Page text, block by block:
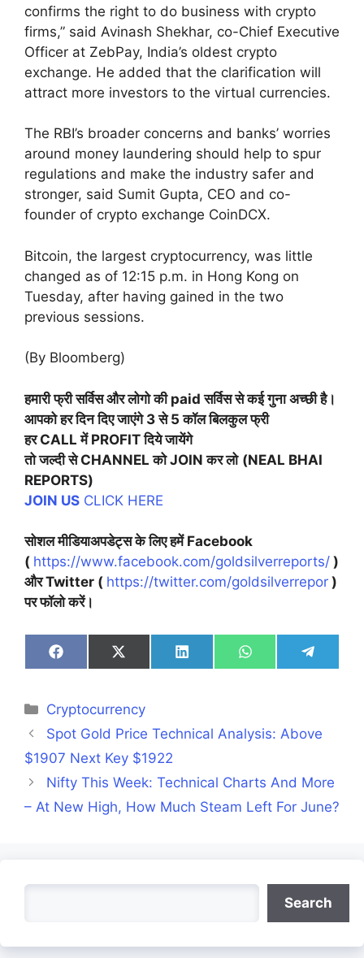
confirms the right to do business with crypto
firms,” said Avinash Shekhar, co-Chief Executive
Officer at ZebPay, India’s oldest crypto
exchange. He added that the clarification will
attract more investors to the virtual currencies.
The RBI’s broader concerns and banks’ worries
around money laundering should help to spur
regulations and make the industry safer and
stronger, said Sumit Gupta, CEO and co-
founder of crypto exchange CoinDCX.
Bitcoin, the largest cryptocurrency, was little
changed as of 12:15 p.m. in Hong Kong on
Tuesday, after having gained in the two
previous sessions.
(By Bloomberg)
हमारी फ्री सर्विस और लोगो की paid सर्विस से कई गुना अच्छी है।
आपको हर दिन दिए जाएंगे 3 से 5 कॉल बिलकुल फ्री
हर CALL में PROFIT दिये जायेंगे
तो जल्दी से CHANNEL को JOIN कर लो (NEAL BHAI
REPORTS)
JOIN US CLICK HERE
सोशल मीडियाअपडेट्स के लिए हमें Facebook
( https://www.facebook.com/goldsilverreports/ )
और Twitter ( https://twitter.com/goldsilverrepor )
पर फॉलो करें।
Share
on
Share
on
Share
on
Share
on
Share
on
Categories
Cryptocurrency
Spot Gold Price Technical Analysis: Above
$1907 Next Key $1922
Nifty This Week: Technical Charts And More
– At New High, How Much Steam Left For June?
Search